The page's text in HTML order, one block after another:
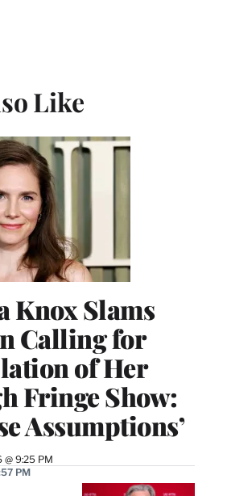
Like
Knox Slams
Calling for
of Her
Fringe Show:
Assumptions’
@ 9:25 PM
PM